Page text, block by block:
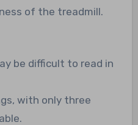
of the treadmill.
be difficult to read in
with only three